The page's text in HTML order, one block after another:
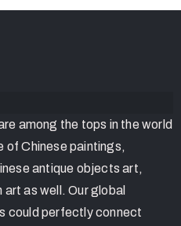
among the tops in the world
of Chinese paintings,
antique objects art,
as well. Our global
could perfectly connect